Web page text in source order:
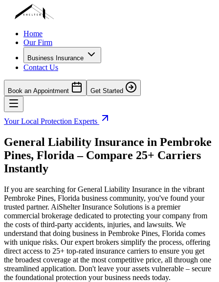
Home
Our Firm
Business Insurance
Contact Us
Book an Appointment Get Started
Your Local Protection Experts
General Liability Insurance in Pembroke
Pines, Florida – Compare 25+ Carriers
Instantly
If you are searching for General Liability Insurance in the vibrant
Pembroke Pines, Florida business community, you've found your
trusted partner. AiShelter Insurance Solutions is a premier
commercial brokerage dedicated to protecting your company from
the costs of third-party accidents, injuries, and lawsuits. We
understand that doing business in Pembroke Pines, Florida comes
with unique risks. Our expert brokers simplify the process, offering
direct access to 25+ top-rated insurance carriers to ensure you get
the broadest coverage at the most competitive price, all through one
streamlined application. Don't leave your assets vulnerable – secure
the foundational protection your business needs today.